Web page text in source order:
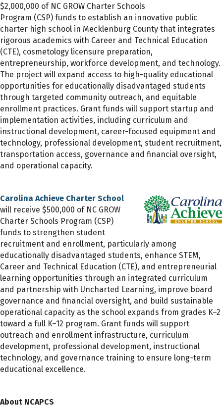
$2,000,000 of NC GROW Charter Schools
Program (CSP) funds to establish an innovative public
charter high school in Mecklenburg County that integrates
rigorous academics with Career and Technical Education
(CTE), cosmetology licensure preparation,
entrepreneurship, workforce development, and technology.
The project will expand access to high-quality educational
opportunities for educationally disadvantaged students
through targeted community outreach, and equitable
enrollment practices. Grant funds will support startup and
implementation activities, including curriculum and
instructional development, career-focused equipment and
technology, professional development, student recruitment,
transportation access, governance and financial oversight,
and operational capacity.
Carolina Achieve Charter School
will receive $500,000 of NC GROW
Charter Schools Program (CSP)
funds to strengthen student
recruitment and enrollment, particularly among
educationally disadvantaged students, enhance STEM,
Career and Technical Education (CTE), and entrepreneurial
learning opportunities through an integrated curriculum
and partnership with Uncharted Learning, improve board
governance and financial oversight, and build sustainable
operational capacity as the school expands from grades K–2
toward a full K–12 program. Grant funds will support
outreach and enrollment infrastructure, curriculum
development, professional development, instructional
technology, and governance training to ensure long-term
educational excellence.
About NCAPCS